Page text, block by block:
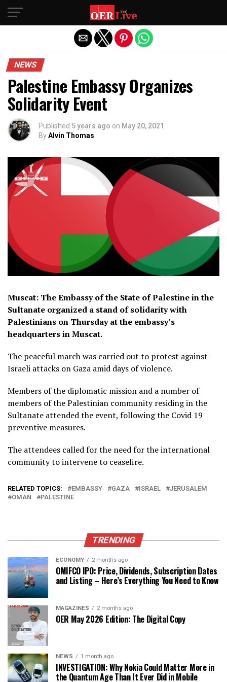
NEWS
Palestine Embassy Organizes
Solidarity Event
Published 5 years ago on May 20, 2021
ByAlvin Thomas
Muscat: The Embassy of the State of Palestine in the
Sultanate organized a stand of solidarity with
Palestinians on Thursday at the embassy’s
headquarters in Muscat.
The peaceful march was carried out to protest against
Israeli attacks on Gaza amid days of violence.
Members of the diplomatic mission and a number of
members of the Palestinian community residing in the
Sultanate attended the event, following the Covid 19
preventive measures.
The attendees called for the need for the international
community to intervene to ceasefire.
RELATED TOPICS: EMBASSY GAZA ISRAEL
JERUSALEM
OMAN
PALESTINE
TRENDING
ECONOMY 2 months ago
OMIFCO IPO: Price, Dividends, Subscription Dates
and Listing – Here’s Everything You Need to Know
MAGAZINES 2 months ago
OER May 2026 Edition: The Digital Copy
NEWS 1 month ago
INVESTIGATION: Why Nokia Could Matter More in
the Quantum Age Than It Ever Did in Mobile
Exit mobile version